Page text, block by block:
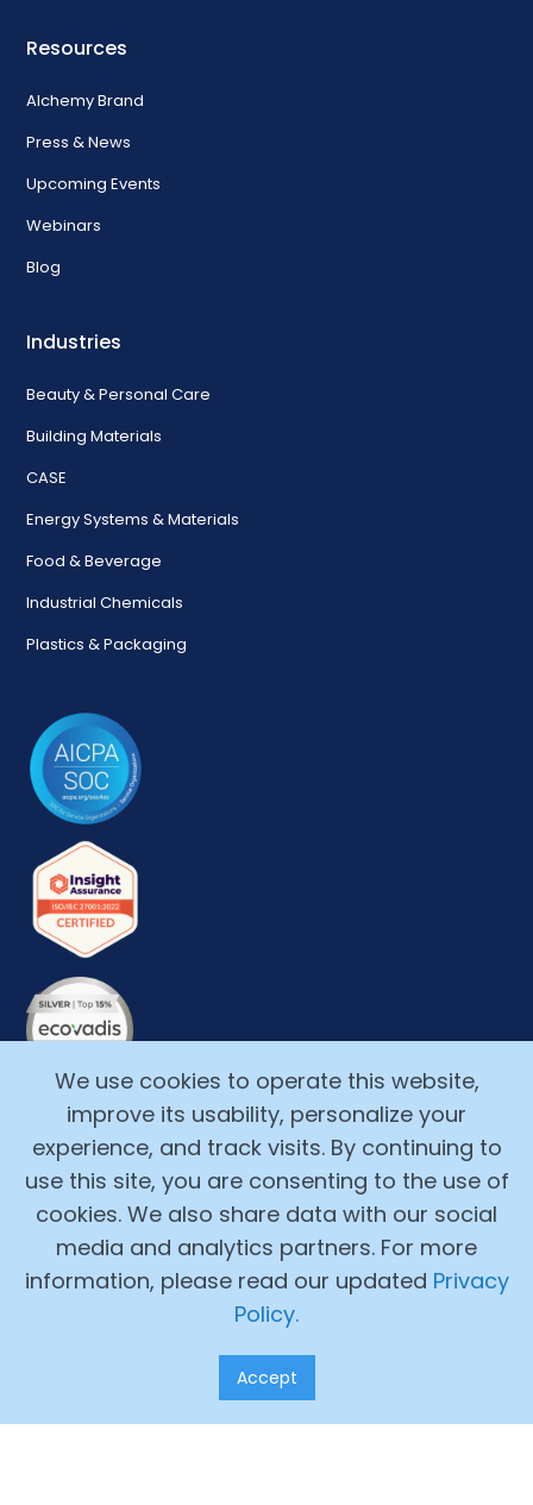
Resources
Alchemy Brand
Press & News
Upcoming Events
Webinars
Blog
Industries
Beauty & Personal Care
Building Materials
CASE
Energy Systems & Materials
Food & Beverage
Industrial Chemicals
Plastics & Packaging
Copyright ©2017-2026, Alchemy Cloud, Inc. All Rights
Legal Terms
We use cookies to operate this website,
improve its usability, personalize your
experience, and track visits. By continuing to
use this site, you are consenting to the use of
cookies. We also share data with our social
media and analytics partners. For more
information, please read our updated Privacy
Policy.
Accept